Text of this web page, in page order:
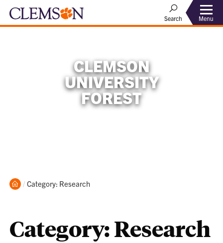
Search Menu
CLEMSON
UNIVERSITY
FOREST
Home
Current:
Category: Research
Category:Research